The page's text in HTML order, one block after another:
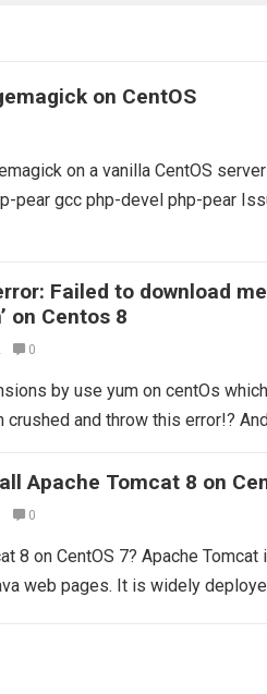
on CentOS
on a vanilla CentOS
pear gcc php-devel php-pear
Failed to download
on Centos 8
0
by use yum on centOs
crushed and throw this error!?
Apache Tomcat 8 on
0
8 on CentOS 7? Apache
web pages. It is widely